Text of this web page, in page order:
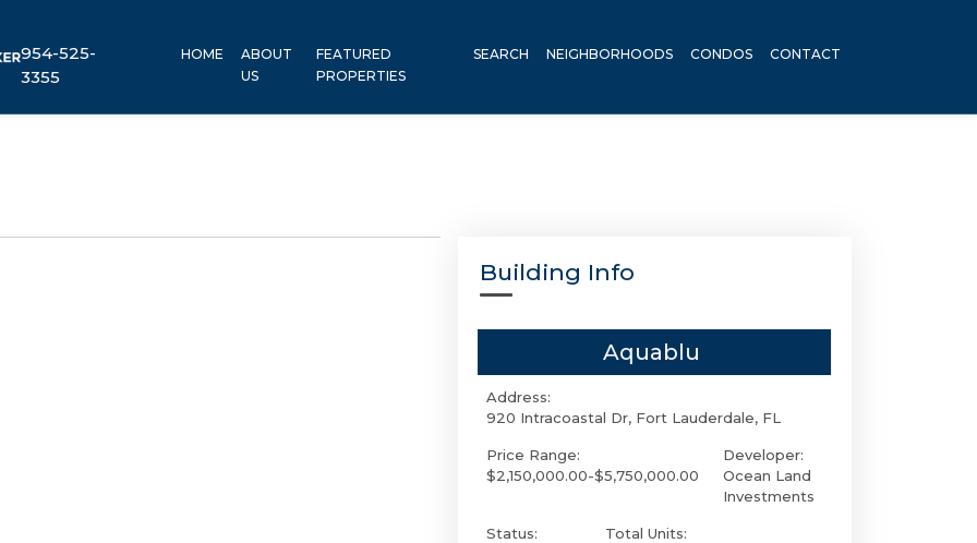
954-525-
3355
HOME
ABOUT
US
FEATURED
PROPERTIES
SEARCH NEIGHBORHOODS CONDOS CONTACT
Building Info
Aquablu
Address:
920 Intracoastal Dr, Fort Lauderdale, FL
Price Range:
$2,150,000.00-$5,750,000.00
Developer:
Ocean Land
Investments
Status:
Total Units: